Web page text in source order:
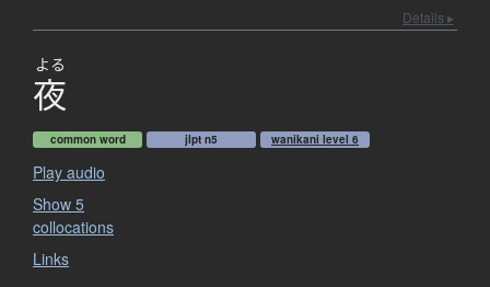
Details ▸
よる
夜
common word jlpt n5 wanikani level 6
Play audio
Show 5
collocations
Links